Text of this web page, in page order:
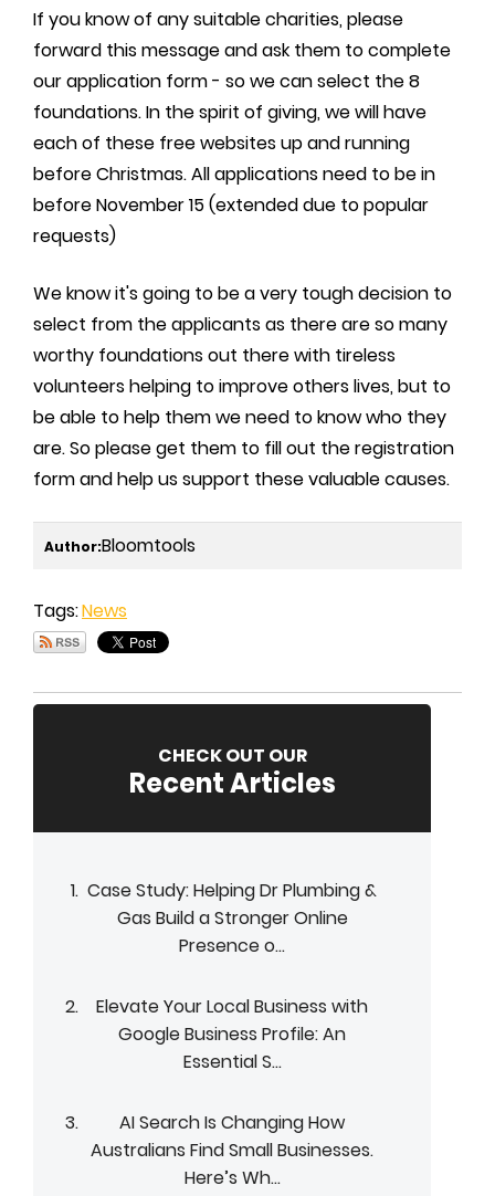
If you know of any suitable charities, please
forward this message and ask them to complete
our application form - so we can select the 8
foundations. In the spirit of giving, we will have
each of these free websites up and running
before Christmas. All applications need to be in
before November 15 (extended due to popular
requests)
We know it's going to be a very tough decision to
select from the applicants as there are so many
worthy foundations out there with tireless
volunteers helping to improve others lives, but to
be able to help them we need to know who they
are. So please get them to fill out the registration
form and help us support these valuable causes.
Author:Bloomtools
Tags:News
CHECK OUT OUR
Recent Articles
Case Study: Helping Dr Plumbing &
Gas Build a Stronger Online
Presence o...
Elevate Your Local Business with
Google Business Profile: An
Essential S...
AI Search Is Changing How
Australians Find Small Businesses.
Here’s Wh...